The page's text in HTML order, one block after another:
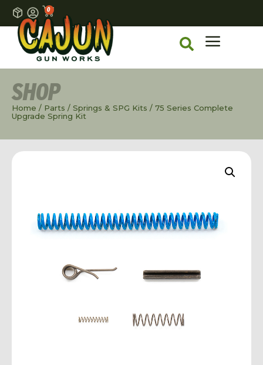
0
SHOP
Home / Parts / Springs & SPG Kits / 75 Series Complete
Upgrade Spring Kit